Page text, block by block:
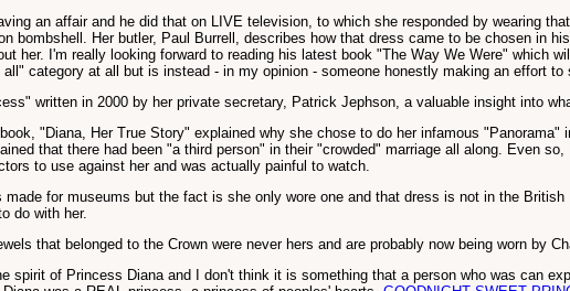
an affair and he did that on LIVE television, to which she responded by wearing
bombshell. Her butler, Paul Burrell, describes how that dress came to be chosen in
her. I'm really looking forward to reading his latest book "The Way We Were" which
category at all but is instead - in my opinion - someone honestly making an effort to
written in 2000 by her private secretary, Patrick Jephson, a valuable insight into
"Diana, Her True Story" explained why she chose to do her infamous
that there had been "a third person" in their "crowded" marriage all along. Even
to use against her and was actually painful to watch.
for museums but the fact is she only wore one and that dress is not in the
do with her.
that belonged to the Crown were never hers and are probably now being worn by
spirit of Princess Diana and I don't think it is something that a person who was can